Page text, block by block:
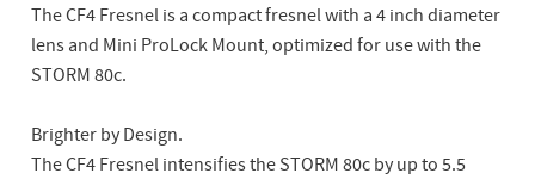
The CF4 Fresnel is a compact fresnel with a 4 inch diameter
lens and Mini ProLock Mount, optimized for use with the
STORM 80c.
Brighter by Design.
The CF4 Fresnel intensifies the STORM 80c by up to 5.5